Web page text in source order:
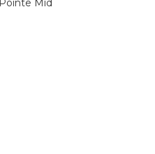
Pointe Mid